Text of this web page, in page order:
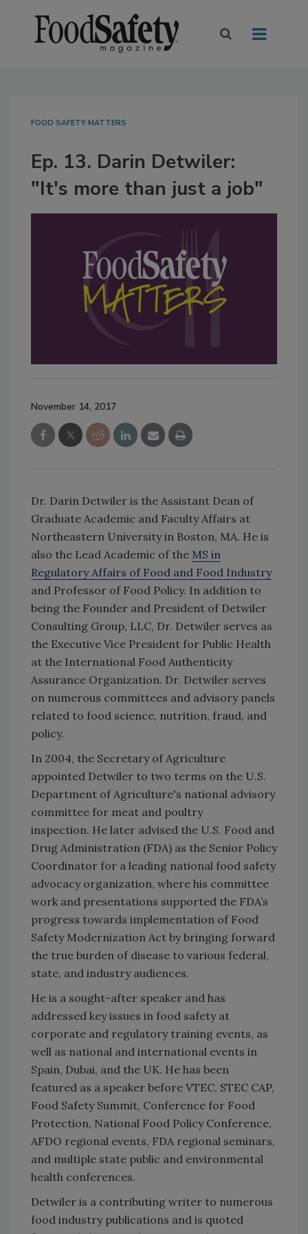
FOOD SAFETY MATTERS
Ep. 13. Darin Detwiler:
"It's more than just a job"
November 14, 2017
Dr. Darin Detwiler is the Assistant Dean of
Graduate Academic and Faculty Affairs at
Northeastern University in Boston, MA. He is
also the Lead Academic of the MS in
Regulatory Affairs of Food and Food Industry
and Professor of Food Policy. In addition to
being the Founder and President of Detwiler
Consulting Group, LLC, Dr. Detwiler serves as
the Executive Vice President for Public Health
at the International Food Authenticity
Assurance Organization. Dr. Detwiler serves
on numerous committees and advisory panels
related to food science, nutrition, fraud, and
policy.
In 2004, the Secretary of Agriculture
appointed Detwiler to two terms on the U.S.
Department of Agriculture's national advisory
committee for meat and poultry
inspection. He later advised the U.S. Food and
Drug Administration (FDA) as the Senior Policy
Coordinator for a leading national food safety
advocacy organization, where his committee
work and presentations supported the FDA’s
progress towards implementation of Food
Safety Modernization Act by bringing forward
the true burden of disease to various federal,
state, and industry audiences.
He is a sought-after speaker and has
addressed key issues in food safety at
corporate and regulatory training events, as
well as national and international events in
Spain, Dubai, and the UK. He has been
featured as a speaker before VTEC, STEC CAP,
Food Safety Summit, Conference for Food
Protection, National Food Policy Conference,
AFDO regional events, FDA regional seminars,
and multiple state public and environmental
health conferences.
Detwiler is a contributing writer to numerous
food industry publications and is quoted